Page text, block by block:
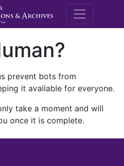
M.E.
prevent bots from
it available for everyone.
take a moment and will
once it is complete.